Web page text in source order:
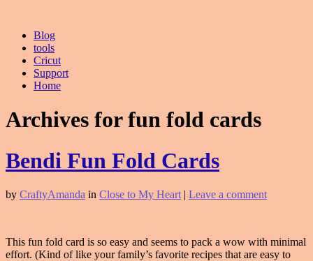
Blog
tools
Cricut
Support
Home
Archives for fun fold cards
Bendi Fun Fold Cards
by CraftyAmanda in Close to My Heart | Leave a comment
This fun fold card is so easy and seems to pack a wow with minimal
effort. (Kind of like your family’s favorite recipes that are easy to